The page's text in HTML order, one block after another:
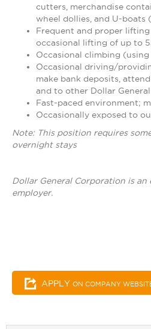
cutters, merchandise
wheel dollies, and U-boats
Frequent and proper
occasional lifting of up to
Occasional climbing (using
Occasional driving/
make bank deposits,
and to other Dollar General
Fast-paced environment;
Occasionally exposed to
Note: This position requires
overnight stays
Dollar General Corporation is
employer.
APPLY ON COMPANY